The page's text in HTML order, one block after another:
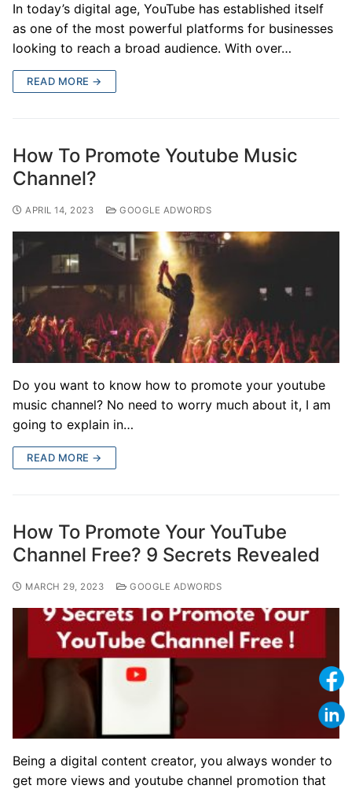
In today’s digital age, YouTube has established itself
as one of the most powerful platforms for businesses
looking to reach a broad audience. With over…
READ MORE →
How To Promote Youtube Music
Channel?
APRIL 14, 2023 GOOGLE ADWORDS
Do you want to know how to promote your youtube
music channel? No need to worry much about it, I am
going to explain in…
READ MORE →
How To Promote Your YouTube
Channel Free? 9 Secrets Revealed
MARCH 29, 2023 GOOGLE ADWORDS
Being a digital content creator, you always wonder to
get more views and youtube channel promotion that